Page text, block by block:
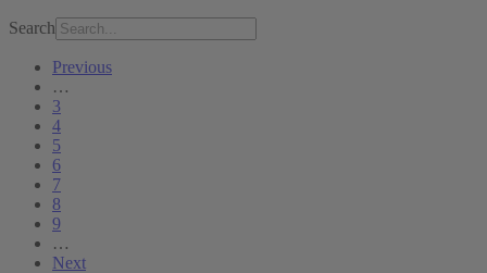
Search
Previous
…
3
4
5
6
7
8
9
…
Next